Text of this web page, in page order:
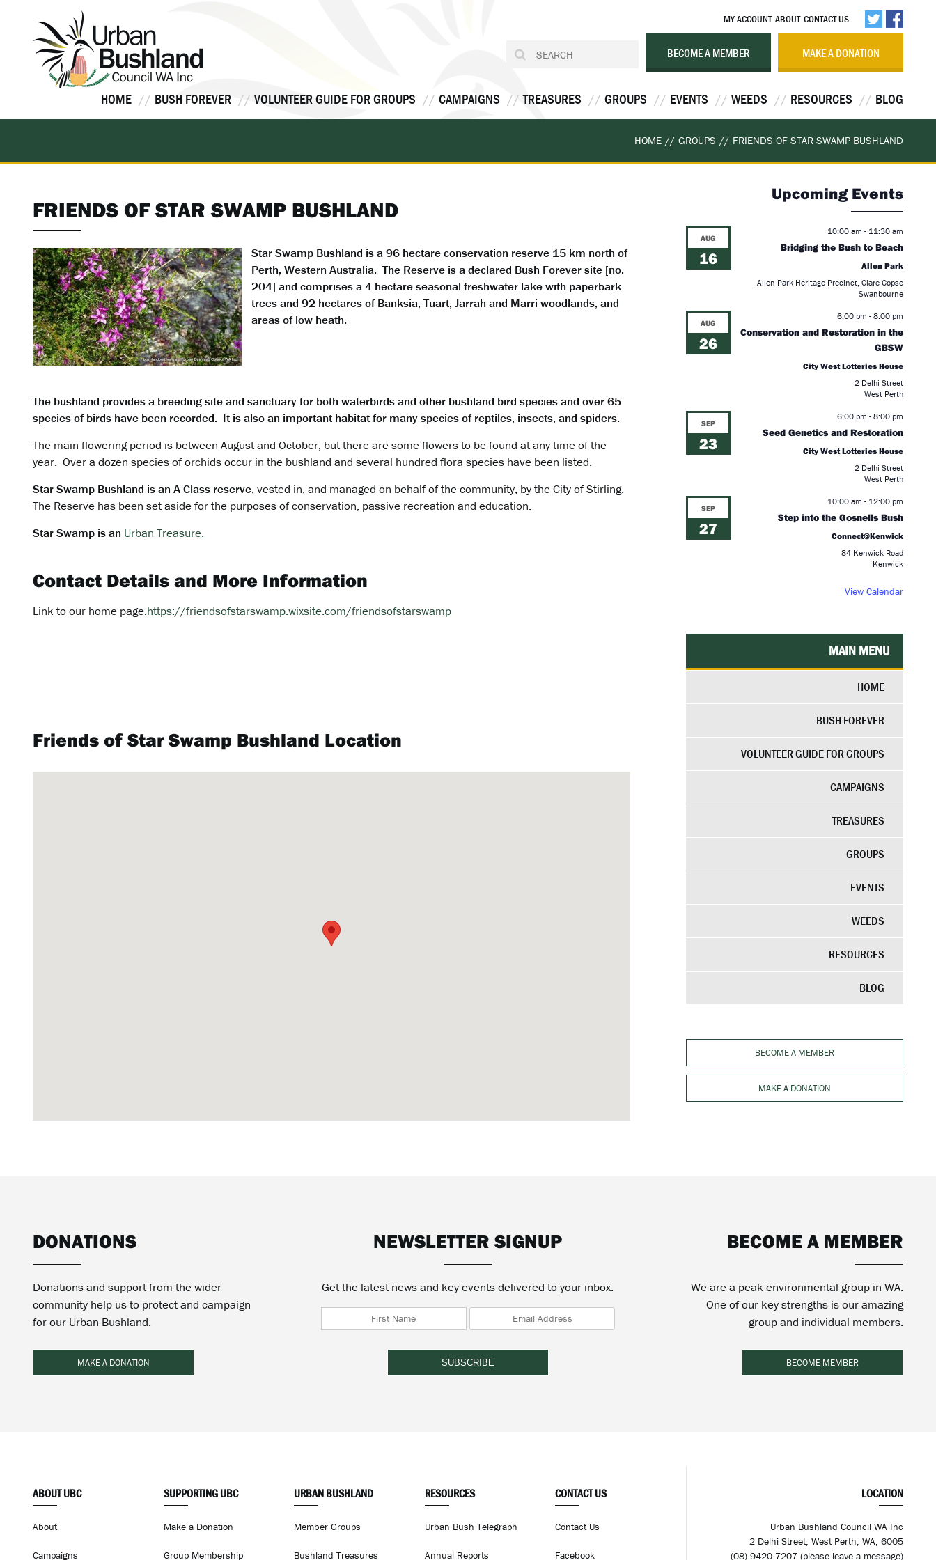
content
BECOME A MEMBER MAKE A DONATION
MY ACCOUNT ABOUT CONTACT US
HOME BUSH FOREVER VOLUNTEER GUIDE FOR GROUPS CAMPAIGNS TREASURES GROUPS EVENTS WEEDS RESOURCES BLOG
HOME // GROUPS // FRIENDS OF STAR SWAMP BUSHLAND
FRIENDS OF STAR SWAMP BUSHLAND
Star Swamp Bushland is a 96 hectare conservation reserve 15 km north of
Perth, Western Australia. The Reserve is a declared Bush Forever site [no.
204] and comprises a 4 hectare seasonal freshwater lake with paperbark
trees and 92 hectares of Banksia, Tuart, Jarrah and Marri woodlands, and
areas of low heath.
The bushland provides a breeding site and sanctuary for both waterbirds and other bushland bird species and over 65
species of birds have been recorded. It is also an important habitat for many species of reptiles, insects, and spiders.
The main flowering period is between August and October, but there are some flowers to be found at any time of the
year. Over a dozen species of orchids occur in the bushland and several hundred flora species have been listed.
Star Swamp Bushland is an A-Class reserve, vested in, and managed on behalf of the community, by the City of Stirling.
The Reserve has been set aside for the purposes of conservation, passive recreation and education.
Star Swamp is an Urban Treasure.
Contact Details and More Information
Link to our home page.https://friendsofstarswamp.wixsite.com/friendsofstarswamp
Friends of Star Swamp Bushland Location
Upcoming Events
AUG
16
10:00 am - 11:30 am
Bridging the Bush to Beach
Allen Park
Allen Park Heritage Precinct, Clare Copse
Swanbourne
AUG
26
6:00 pm - 8:00 pm
Conservation and Restoration in the
GBSW
City West Lotteries House
2 Delhi Street
West Perth
SEP
23
6:00 pm - 8:00 pm
Seed Genetics and Restoration
City West Lotteries House
2 Delhi Street
West Perth
SEP
27
10:00 am - 12:00 pm
Step into the Gosnells Bush
Connect@Kenwick
84 Kenwick Road
Kenwick
View Calendar
MAIN MENU
HOME
BUSH FOREVER
VOLUNTEER GUIDE FOR GROUPS
CAMPAIGNS
TREASURES
GROUPS
EVENTS
WEEDS
RESOURCES
BLOG
BECOME A MEMBER
MAKE A DONATION
DONATIONS
Donations and support from the wider
community help us to protect and campaign
for our Urban Bushland.
MAKE A DONATION
NEWSLETTER SIGNUP
Get the latest news and key events delivered to your inbox.
BECOME A MEMBER
We are a peak environmental group in WA.
One of our key strengths is our amazing
group and individual members.
BECOME MEMBER
ABOUT UBC
About
Campaigns
SUPPORTING UBC
Make a Donation
Group Membership
URBAN BUSHLAND
Member Groups
Bushland Treasures
RESOURCES
Urban Bush Telegraph
Annual Reports
CONTACT US
Contact Us
Facebook
LOCATION
Urban Bushland Council WA Inc
2 Delhi Street, West Perth, WA, 6005
(08) 9420 7207 (please leave a message)